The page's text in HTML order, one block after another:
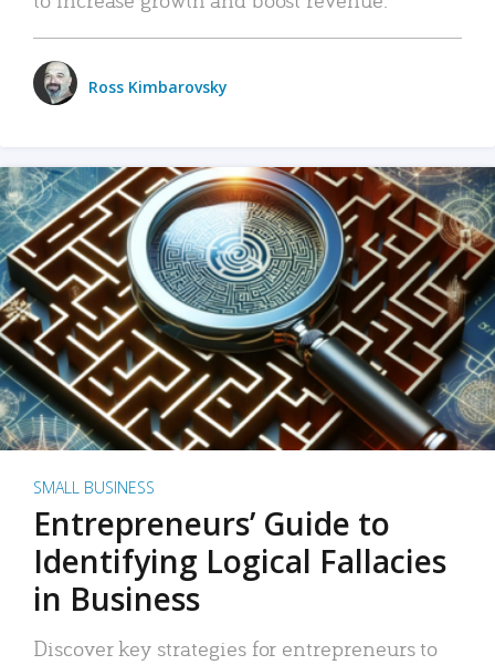
Ross Kimbarovsky
SMALL BUSINESS
Entrepreneurs’ Guide to
Identifying Logical Fallacies
in Business
Discover key strategies for entrepreneurs to